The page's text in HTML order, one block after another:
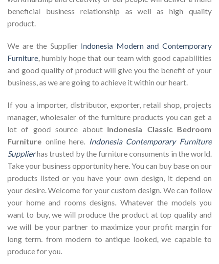
beneficial business relationship as well as high quality
product.
We are the Supplier Indonesia Modern and Contemporary
Furniture, humbly hope that our team with good capabilities
and good quality of product will give you the benefit of your
business, as we are going to achieve it within our heart.
If you a importer, distributor, exporter, retail shop, projects
manager, wholesaler of the furniture products you can get a
lot of good source about Indonesia Classic Bedroom
Furniture online here. Indonesia Contemporary Furniture
Supplierhas trusted by the furniture consuments in the world.
Take your business opportunity here. You can buy base on our
products listed or you have your own design, it depend on
your desire. Welcome for your custom design. We can follow
your home and rooms designs. Whatever the models you
want to buy, we will produce the product at top quality and
we will be your partner to maximize your profit margin for
long term. from modern to antique looked, we capable to
produce for you.